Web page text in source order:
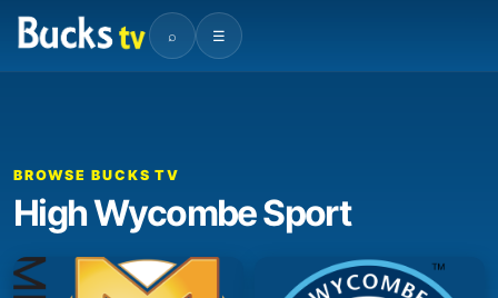
⌕ ☰
BROWSE BUCKS TV
High Wycombe Sport